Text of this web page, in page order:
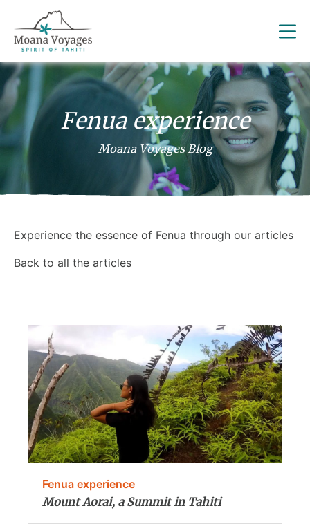
Fenua experience
Moana Voyages Blog
Experience the essence of Fenua through our articles
Back to all the articles
Fenua experience
Mount Aorai, a Summit in Tahiti